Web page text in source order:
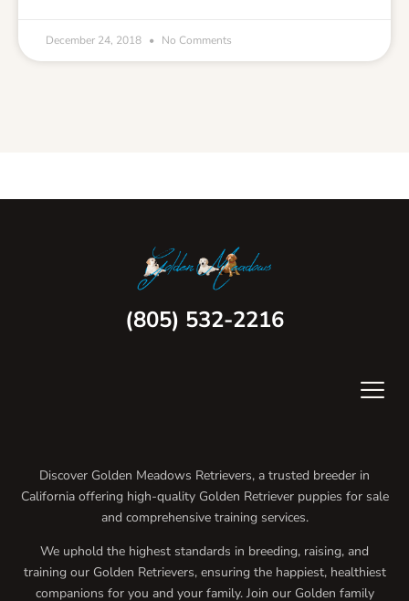
December 24, 2018 No Comments
(805) 532-2216
Discover Golden Meadows Retrievers, a trusted breeder in
California offering high-quality Golden Retriever puppies for sale
and comprehensive training services.
We uphold the highest standards in breeding, raising, and
training our Golden Retrievers, ensuring the happiest, healthiest
companions for you and your family. Join our Golden family